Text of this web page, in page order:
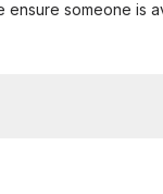
ensure someone